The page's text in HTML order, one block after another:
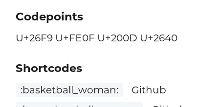
Codepoints
U+26F9 U+FE0F U+200D U+2640
Shortcodes
:basketball_woman:
Github